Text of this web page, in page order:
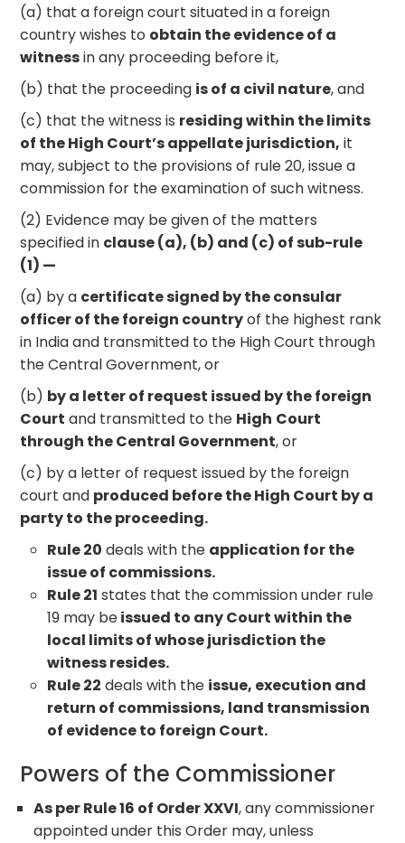
(a) that a foreign court situated in a foreign
country wishes to obtain the evidence of a
witnessin any proceeding before it,
(b) that the proceeding is of a civil nature, and
(c) that the witness is residing within the limits
of the High Court’s appellate jurisdiction, it
may, subject to the provisions of rule 20, issue a
commission for the examination of such witness.
(2) Evidence may be given of the matters
specified in clause (a), (b) and (c) of sub-rule
(1) —
(a) by a certificate signed by the consular
officer of the foreign countryof the highest rank
in India and transmitted to the High Court through
the Central Government, or
(b) by a letter of request issued by the foreign
Court and transmitted to the High Court
through the Central Government, or
(c) by a letter of request issued by the foreign
court and produced before the High Court by a
party to the proceeding.
Rule 20 deals with the application for the
issue of commissions.
Rule 21 states that the commission under rule
19 may beissued to any Court within the
local limits of whose jurisdiction the
witness resides.
Rule 22 deals with the issue, execution and
return of commissions, land transmission
of evidence to foreign Court.
Powers of the Commissioner
As per Rule 16 of Order XXVI, any commissioner
appointed under this Order may, unless